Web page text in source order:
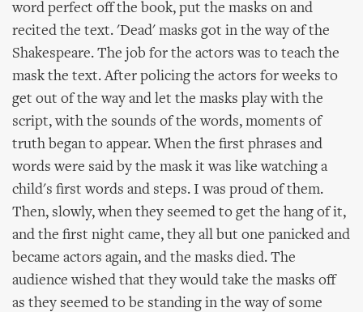
word perfect off the book, put the masks on and
recited the text. 'Dead' masks got in the way of the
Shakespeare. The job for the actors was to teach the
mask the text. After policing the actors for weeks to
get out of the way and let the masks play with the
script, with the sounds of the words, moments of
truth began to appear. When the first phrases and
words were said by the mask it was like watching a
child's first words and steps. I was proud of them.
Then, slowly, when they seemed to get the hang of it,
and the first night came, they all but one panicked and
became actors again, and the masks died. The
audience wished that they would take the masks off
as they seemed to be standing in the way of some